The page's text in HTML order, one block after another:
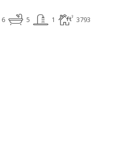
6 5 1 3793